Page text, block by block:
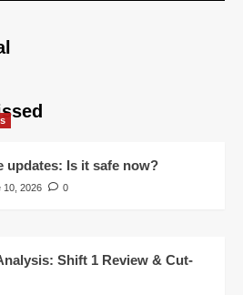
updates: Is it safe now?
10, 2026 0
Shift 1 Review & Cut-